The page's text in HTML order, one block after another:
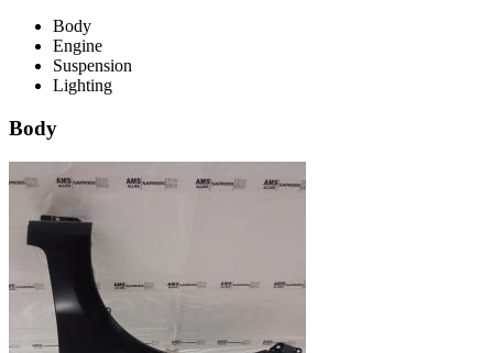
Body
Engine
Suspension
Lighting
Body